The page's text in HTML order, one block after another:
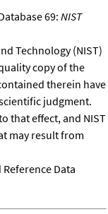
69: NIST
Technology (NIST)
copy of the
therein have
judgment.
that effect, and NIST
may result from
Data